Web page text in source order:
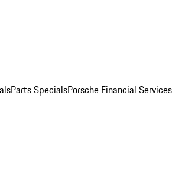
Parts SpecialsPorsche Financial